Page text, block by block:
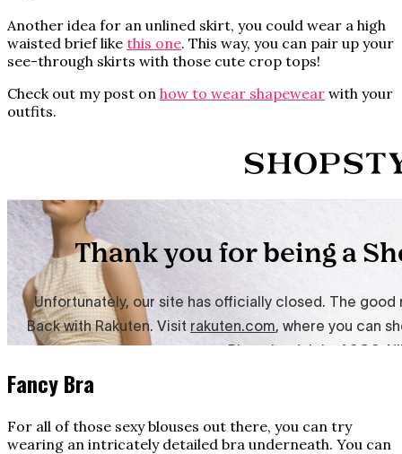
Another idea for an unlined skirt, you could wear a high
waisted brief like this one. This way, you can pair up your
see-through skirts with those cute crop tops!
Check out my post on how to wear shapewear with your
outfits.
Fancy Bra
For all of those sexy blouses out there, you can try
wearing an intricately detailed bra underneath. You can